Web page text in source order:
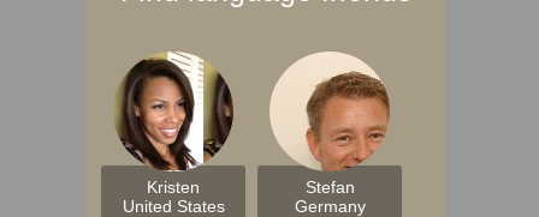
Kristen
United States
Stefan
Germany